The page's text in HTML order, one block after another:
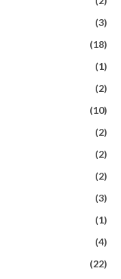
(3)
(18)
(1)
(2)
(10)
(2)
(2)
(2)
(3)
(1)
(4)
(22)